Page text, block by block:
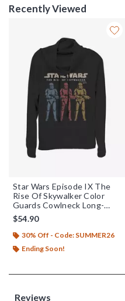
Recently Viewed
Star Wars Episode IX The
Rise Of Skywalker Color
Guards Cowlneck Long-
Sleeve Womens Top
$54.90
30% Off - Code: SUMMER26
Ending Soon!